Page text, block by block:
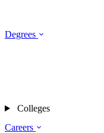
Degrees
Careers
Colleges